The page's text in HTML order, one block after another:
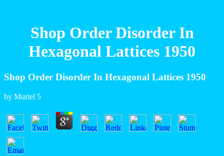
Shop Order Disorder In
Hexagonal Lattices 1950
Shop Order Disorder In Hexagonal Lattices 1950
by Muriel 5